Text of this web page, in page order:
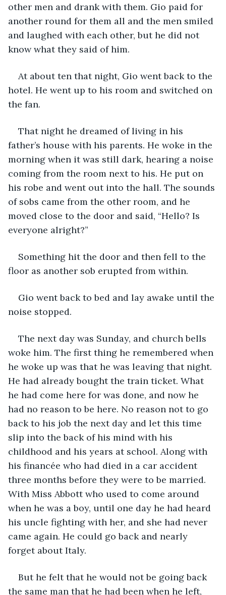
other men and drank with them. Gio paid for
another round for them all and the men smiled
and laughed with each other, but he did not
know what they said of him.
At about ten that night, Gio went back to the
hotel. He went up to his room and switched on
the fan.
That night he dreamed of living in his
father’s house with his parents. He woke in the
morning when it was still dark, hearing a noise
coming from the room next to his. He put on
his robe and went out into the hall. The sounds
of sobs came from the other room, and he
moved close to the door and said, “Hello? Is
everyone alright?”
Something hit the door and then fell to the
floor as another sob erupted from within.
Gio went back to bed and lay awake until the
noise stopped.
The next day was Sunday, and church bells
woke him. The first thing he remembered when
he woke up was that he was leaving that night.
He had already bought the train ticket. What
he had come here for was done, and now he
had no reason to be here. No reason not to go
back to his job the next day and let this time
slip into the back of his mind with his
childhood and his years at school. Along with
his financée who had died in a car accident
three months before they were to be married.
With Miss Abbott who used to come around
when he was a boy, until one day he had heard
his uncle fighting with her, and she had never
came again. He could go back and nearly
forget about Italy.
But he felt that he would not be going back
the same man that he had been when he left,